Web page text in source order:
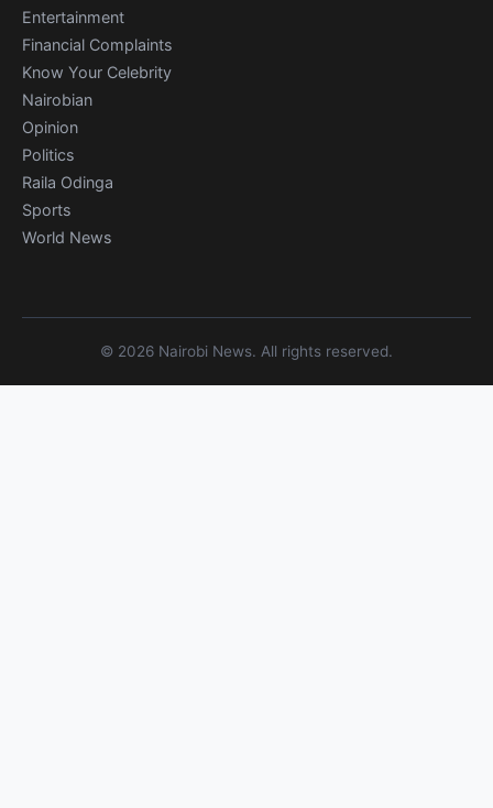
Entertainment
Financial Complaints
Know Your Celebrity
Nairobian
Opinion
Politics
Raila Odinga
Sports
World News
© 2026 Nairobi News. All rights reserved.